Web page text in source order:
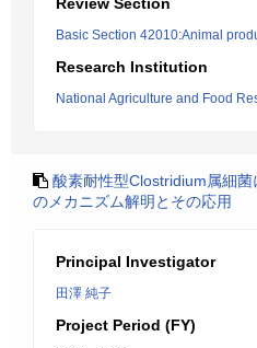
Basic Section 42010:Animal
Research Institution
National Agriculture and Food
酸素耐性型Clostridium属細
のメカニズム解明とその応用
Principal Investigator
田澤 純子
Project Period (FY)